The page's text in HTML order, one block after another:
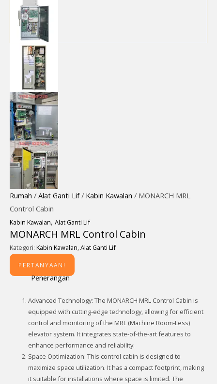
Rumah / Alat Ganti Lif/ Kabin Kawalan / MONARCH MRL
Control Cabin
Kabin Kawalan, Alat Ganti Lif
MONARCH MRL Control Cabin
Kategori: Kabin Kawalan,Alat Ganti Lif
PERTANYAAN!
Penerangan
Advanced Technology: The MONARCH MRL Control Cabin is
equipped with cutting-edge technology, allowing for efficient
control and monitoring of the MRL (Machine Room-Less)
elevator system. It integrates state-of-the-art features to
enhance performance and reliability.
Space Optimization: This control cabin is designed to
maximize space utilization. It has a compact footprint, making
it suitable for installations where space is limited. The